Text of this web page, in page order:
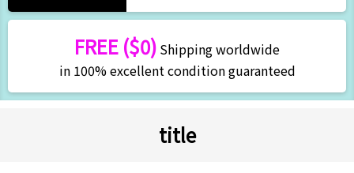
FREE ($0) Shipping worldwide
in 100% excellent condition guaranteed
title